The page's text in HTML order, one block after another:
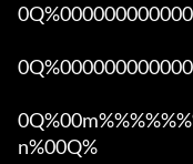
n%00Q%